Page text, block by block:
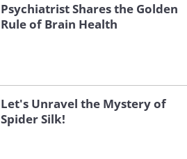
Psychiatrist Shares the Golden
Rule of Brain Health
Let's Unravel the Mystery of
Spider Silk!